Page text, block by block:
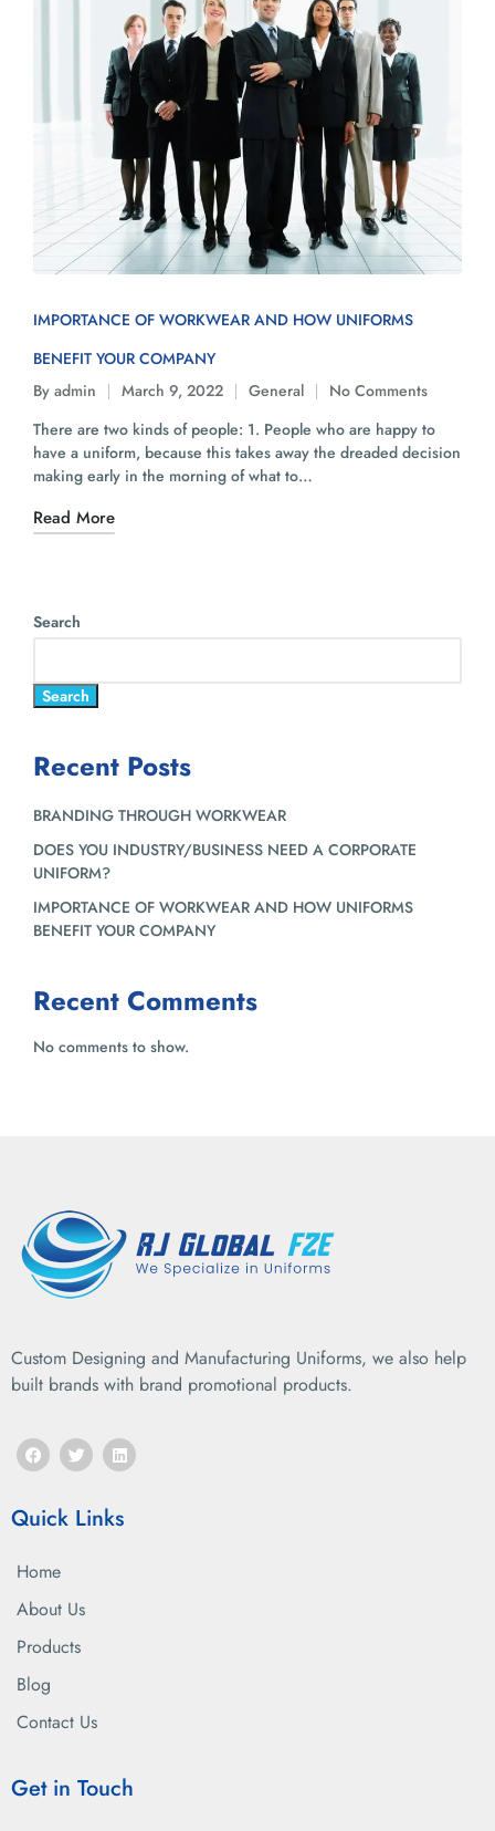
IMPORTANCE OF WORKWEAR AND HOW UNIFORMS
BENEFIT YOUR COMPANY
By admin March 9, 2022 General
No Comments
There are two kinds of people: 1. People who are happy to
have a uniform, because this takes away the dreaded decision
making early in the morning of what to…
Read More
Search
Search
Recent Posts
BRANDING THROUGH WORKWEAR
DOES YOU INDUSTRY/BUSINESS NEED A CORPORATE
UNIFORM?
IMPORTANCE OF WORKWEAR AND HOW UNIFORMS
BENEFIT YOUR COMPANY
Recent Comments
No comments to show.
Custom Designing and Manufacturing Uniforms, we also help
built brands with brand promotional products.
Quick Links
Home
About Us
Products
Blog
Contact Us
Get in Touch